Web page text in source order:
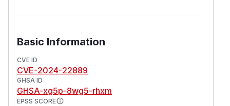
Basic Information
CVE ID
CVE-2024-22889
GHSA ID
GHSA-xg5p-8wg5-rhxm
EPSS SCORE